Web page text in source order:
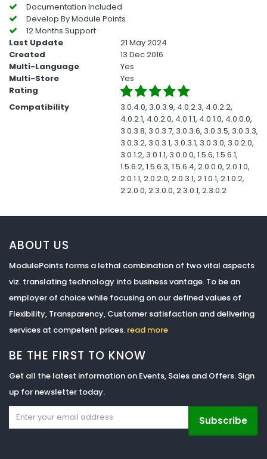
Documentation Included
Develop By Module Points
12 Months Support
Last Update
21 May 2024
Created
13 Dec 2016
Multi-Language
Yes
Multi-Store
Yes
Rating
Compatibility
3.0.4.0, 3.0.3.9, 4.0.2.3, 4.0.2.2,
4.0.2.1, 4.0.2.0, 4.0.1.1, 4.0.1.0, 4.0.0.0,
3.0.3.8, 3.0.3.7, 3.0.3.6, 3.0.3.5, 3.0.3.3,
3.0.3.2, 3.0.3.1, 3.0.3.1, 3.0.3.0, 3.0.2.0,
3.0.1.2, 3.0.1.1, 3.0.0.0, 1.5.6, 1.5.6.1,
1.5.6.2, 1.5.6.3, 1.5.6.4, 2.0.0.0, 2.0.1.0,
2.0.1.1, 2.0.2.0, 2.0.3.1, 2.1.0.1, 2.1.0.2,
2.2.0.0, 2.3.0.0, 2.3.0.1, 2.3.0.2
ABOUT US
ModulePoints forms a lethal combination of two vital aspects
viz. translating technology into business vantage. To be an
employer of choice while focusing on our defined values of
Flexibility, Transparency, Customer satisfaction and delivering
services at competent prices. read more
BE THE FIRST TO KNOW
Get all the latest information on Events, Sales and Offers. Sign
up for newsletter today.
Subscribe